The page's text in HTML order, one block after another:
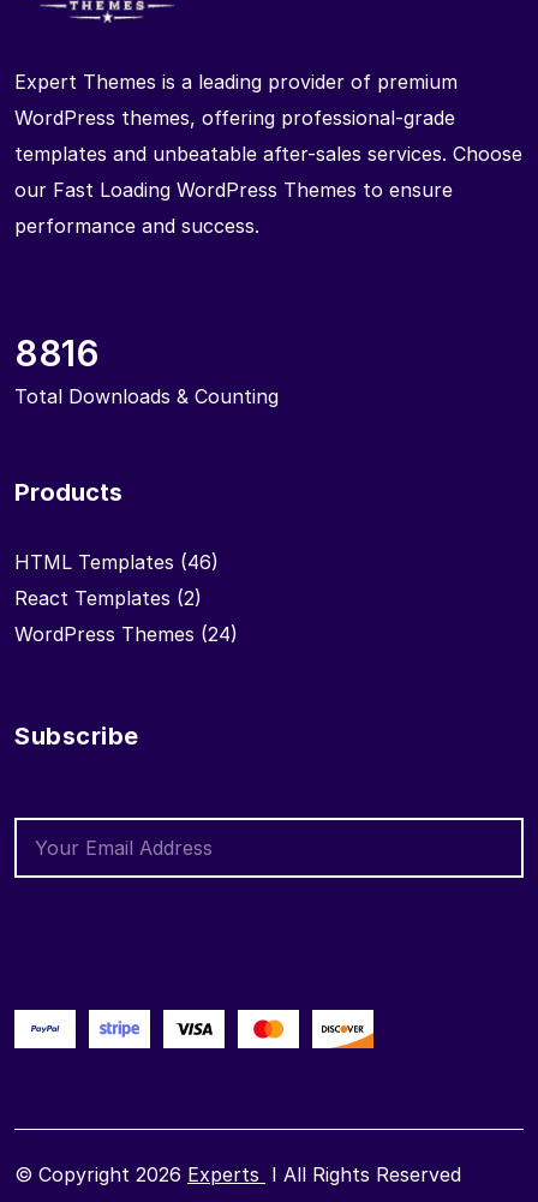
Expert Themes is a leading provider of premium
WordPress themes, offering professional-grade
templates and unbeatable after-sales services. Choose
our Fast Loading WordPress Themes to ensure
performance and success.
8816
Total Downloads & Counting
Products
HTML Templates (46)
React Templates (2)
WordPress Themes (24)
Subscribe
© Copyright 2026 Experts I All Rights Reserved